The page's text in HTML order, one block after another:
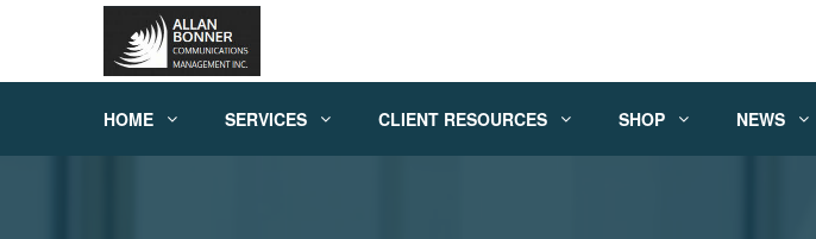
HOME SERVICES CLIENT RESOURCES SHOP NEWS